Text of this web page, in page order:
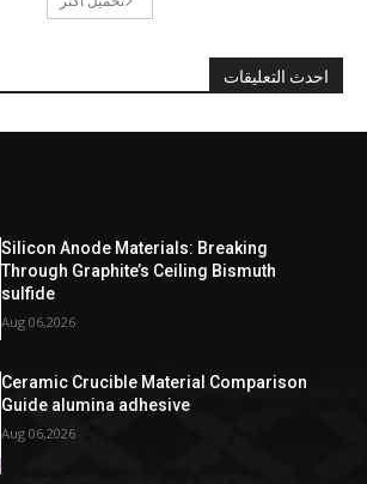
احدث التعليقات
Silicon Anode Materials: Breaking
Through Graphite’s Ceiling Bismuth
sulfide
Aug 06,2026
Ceramic Crucible Material Comparison
Guide alumina adhesive
Aug 06,2026